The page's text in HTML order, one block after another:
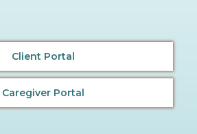
Client Portal
Caregiver Portal